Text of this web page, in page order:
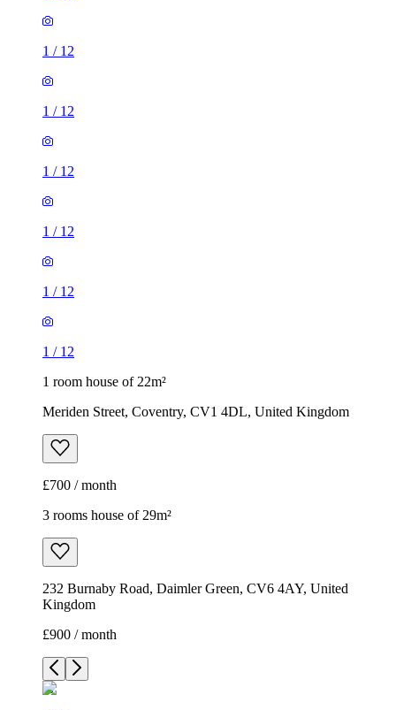
1 / 12
1 / 12
1 / 12
1 / 12
1 / 12
1 / 12
1 room house of 22m²
Meriden Street, Coventry, CV1 4DL, United Kingdom
£700 / month
3 rooms house of 29m²
232 Burnaby Road, Daimler Green, CV6 4AY, United
Kingdom
£900 / month